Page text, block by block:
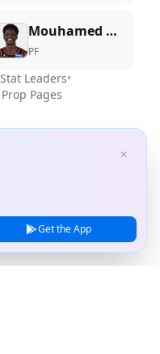
Mouhamed Gueye
PF
Leaders•
Prop Pages
✕
Get the App